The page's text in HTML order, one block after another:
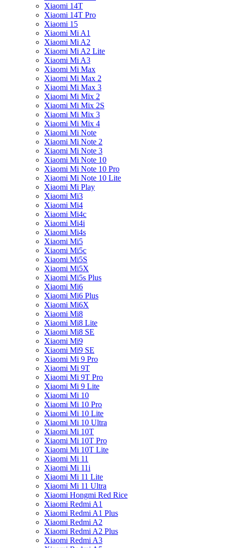
Xiaomi 14T
Xiaomi 14T Pro
Xiaomi 15
Xiaomi Mi A1
Xiaomi Mi A2
Xiaomi Mi A2 Lite
Xiaomi Mi A3
Xiaomi Mi Max
Xiaomi Mi Max 2
Xiaomi Mi Max 3
Xiaomi Mi Mix 2
Xiaomi Mi Mix 2S
Xiaomi Mi Mix 3
Xiaomi Mi Mix 4
Xiaomi Mi Note
Xiaomi Mi Note 2
Xiaomi Mi Note 3
Xiaomi Mi Note 10
Xiaomi Mi Note 10 Pro
Xiaomi Mi Note 10 Lite
Xiaomi Mi Play
Xiaomi Mi3
Xiaomi Mi4
Xiaomi Mi4c
Xiaomi Mi4i
Xiaomi Mi4s
Xiaomi Mi5
Xiaomi Mi5c
Xiaomi Mi5S
Xiaomi Mi5X
Xiaomi Mi5s Plus
Xiaomi Mi6
Xiaomi Mi6 Plus
Xiaomi Mi6X
Xiaomi Mi8
Xiaomi Mi8 Lite
Xiaomi Mi8 SE
Xiaomi Mi9
Xiaomi Mi9 SE
Xiaomi Mi 9 Pro
Xiaomi Mi 9T
Xiaomi Mi 9T Pro
Xiaomi Mi 9 Lite
Xiaomi Mi 10
Xiaomi Mi 10 Pro
Xiaomi Mi 10 Lite
Xiaomi Mi 10 Ultra
Xiaomi Mi 10T
Xiaomi Mi 10T Pro
Xiaomi Mi 10T Lite
Xiaomi Mi 11
Xiaomi Mi 11i
Xiaomi Mi 11 Lite
Xiaomi Mi 11 Ultra
Xiaomi Hongmi Red Rice
Xiaomi Redmi A1
Xiaomi Redmi A1 Plus
Xiaomi Redmi A2
Xiaomi Redmi A2 Plus
Xiaomi Redmi A3